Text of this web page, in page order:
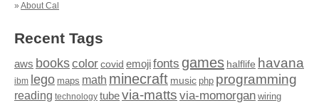
» About Cal
Recent Tags
aws bookscolor covid emojifonts games halflife havana
ibm lego maps math minecraft music php programming
reading technology tubevia-matts via-momorgan wiring